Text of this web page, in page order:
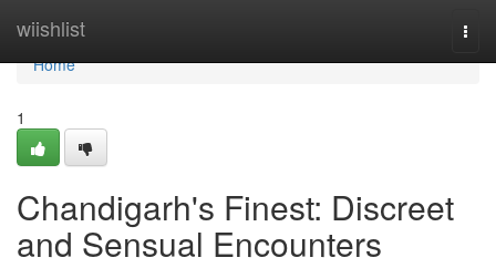
wiishlist
Home
Home
1
Chandigarh's Finest: Discreet
and Sensual Encounters